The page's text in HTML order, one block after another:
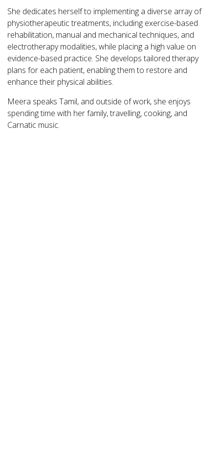
She dedicates herself to implementing a diverse array of
physiotherapeutic treatments, including exercise-based
rehabilitation, manual and mechanical techniques, and
electrotherapy modalities, while placing a high value on
evidence-based practice. She develops tailored therapy
plans for each patient, enabling them to restore and
enhance their physical abilities.
Meera speaks Tamil, and outside of work, she enjoys
spending time with her family, travelling, cooking, and
Carnatic music.